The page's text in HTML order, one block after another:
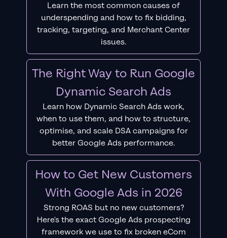
Learn the most common causes of
underspending and how to fix bidding,
tracking, targeting, and Merchant Center
issues.
The Right Way to Run Google
Dynamic Search Ads
Learn how Dynamic Search Ads work,
when to use them, and how to structure,
optimise, and scale DSA campaigns for
better Google Ads performance.
How to Get New Customers
With Google Ads in 2026
Strong ROAS but no new customers?
Here's the exact Google Ads prospecting
framework we use to fix broken eCom